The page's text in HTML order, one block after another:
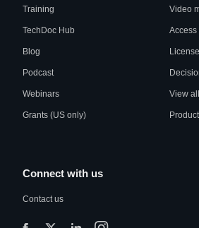
Training
TechDoc Hub
Blog
Podcast
Webinars
Grants (US only)
Video
Access
View
Connect with us
Contact us